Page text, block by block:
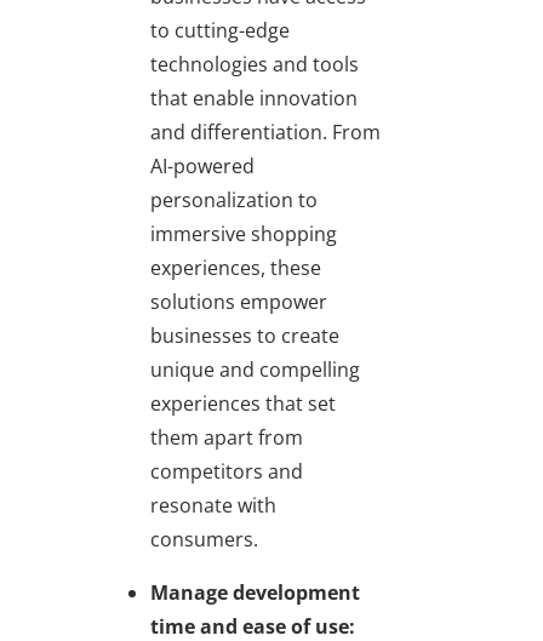
to cutting-edge
technologies and tools
that enable innovation
and differentiation. From
AI-powered
personalization to
immersive shopping
experiences, these
solutions empower
businesses to create
unique and compelling
experiences that set
them apart from
competitors and
resonate with
consumers.
Manage development
time and ease of use: